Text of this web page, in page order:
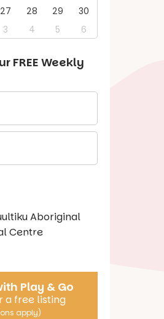
27 28 29
30
3 4 5 6
FREE Weekly
Play & Go
a free listing
apply)